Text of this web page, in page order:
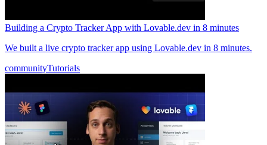
Building a Crypto Tracker App with Lovable.dev in 8 minutes
We built a live crypto tracker app using Lovable.dev in 8 minutes.
communityTutorials